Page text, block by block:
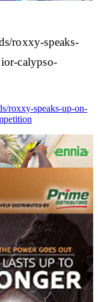
roxxy-speaks-
calypso-
roxxy-speaks-up-on-